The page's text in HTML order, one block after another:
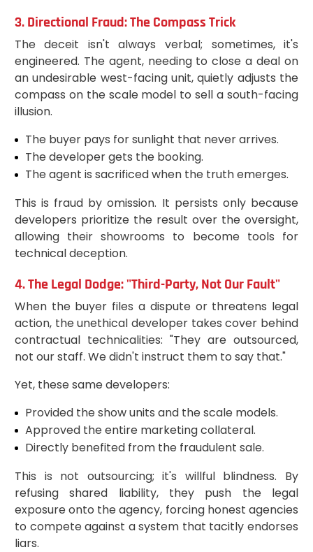
3. Directional Fraud: The Compass Trick
The deceit isn't always verbal; sometimes, it's
engineered. The agent, needing to close a deal on
an undesirable west-facing unit, quietly adjusts the
compass on the scale model to sell a south-facing
illusion.
The buyer pays for sunlight that never arrives.
The developer gets the booking.
The agent is sacrificed when the truth emerges.
This is fraud by omission. It persists only because
developers prioritize the result over the oversight,
allowing their showrooms to become tools for
technical deception.
4. The Legal Dodge: "Third-Party, Not Our Fault"
When the buyer files a dispute or threatens legal
action, the unethical developer takes cover behind
contractual technicalities: "They are outsourced,
not our staff. We didn't instruct them to say that."
Yet, these same developers:
Provided the show units and the scale models.
Approved the entire marketing collateral.
Directly benefited from the fraudulent sale.
This is not outsourcing; it's willful blindness. By
refusing shared liability, they push the legal
exposure onto the agency, forcing honest agencies
to compete against a system that tacitly endorses
liars.